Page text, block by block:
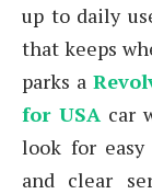
up to daily
that keeps
parks a
for USA car
look for
and clear